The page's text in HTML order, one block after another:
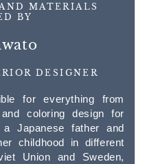
MATERIALS
BY
DESIGNER
for everything from
coloring design for
Japanese father and
childhood in different
Union and Sweden,